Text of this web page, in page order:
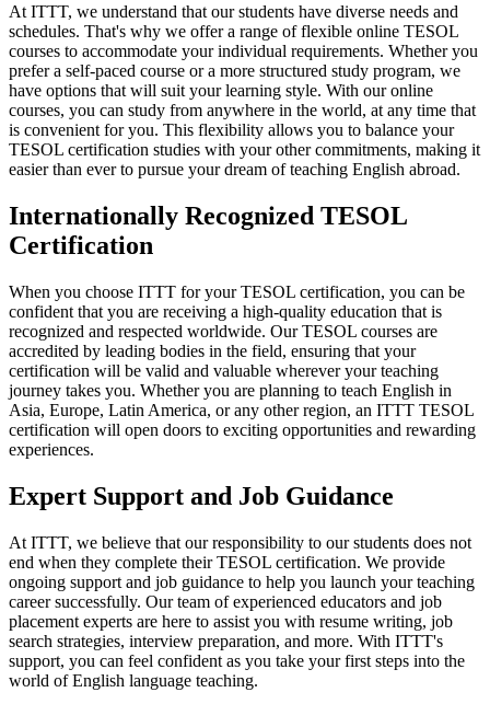
At ITTT, we understand that our students have diverse needs and
schedules. That's why we offer a range of flexible online TESOL
courses to accommodate your individual requirements. Whether you
prefer a self-paced course or a more structured study program, we
have options that will suit your learning style. With our online
courses, you can study from anywhere in the world, at any time that
is convenient for you. This flexibility allows you to balance your
TESOL certification studies with your other commitments, making it
easier than ever to pursue your dream of teaching English abroad.
Internationally Recognized TESOL
Certification
When you choose ITTT for your TESOL certification, you can be
confident that you are receiving a high-quality education that is
recognized and respected worldwide. Our TESOL courses are
accredited by leading bodies in the field, ensuring that your
certification will be valid and valuable wherever your teaching
journey takes you. Whether you are planning to teach English in
Asia, Europe, Latin America, or any other region, an ITTT TESOL
certification will open doors to exciting opportunities and rewarding
experiences.
Expert Support and Job Guidance
At ITTT, we believe that our responsibility to our students does not
end when they complete their TESOL certification. We provide
ongoing support and job guidance to help you launch your teaching
career successfully. Our team of experienced educators and job
placement experts are here to assist you with resume writing, job
search strategies, interview preparation, and more. With ITTT's
support, you can feel confident as you take your first steps into the
world of English language teaching.